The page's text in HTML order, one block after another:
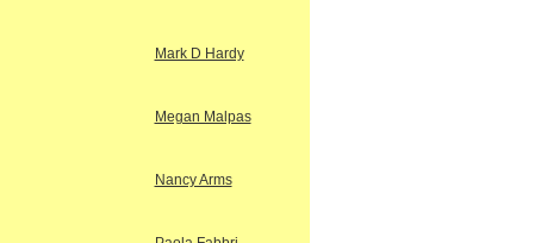
Mark D Hardy
Megan Malpas
Nancy Arms